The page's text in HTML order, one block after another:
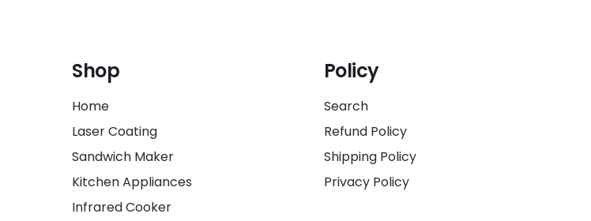
Shop
Home
Laser Coating
Sandwich Maker
Kitchen Appliances
Infrared Cooker
Policy
Search
Refund Policy
Shipping Policy
Privacy Policy